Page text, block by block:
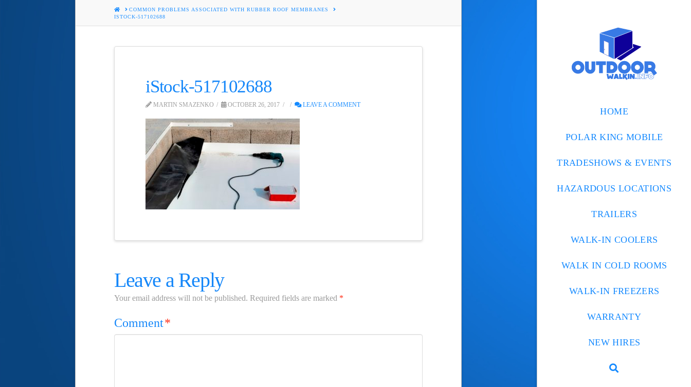
HOME
POLAR KING MOBILE
TRADESHOWS & EVENTS
HAZARDOUS LOCATIONS
TRAILERS
WALK-IN COOLERS
WALK IN COLD ROOMS
WALK-IN FREEZERS
WARRANTY
NEW HIRES
HOMECOMMON PROBLEMS ASSOCIATED WITH RUBBER ROOF MEMBRANES
ISTOCK-517102688
iStock-517102688
MARTIN SMAZENKO OCTOBER 26, 2017 LEAVE A COMMENT
Leave a Reply
Your email address will not be published. Required fields are marked *
Comment*